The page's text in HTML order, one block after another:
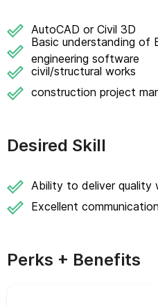
AutoCAD or Civil 3D
Basic understanding of
engineering software
civil/structural works
construction project
Desired Skill
Ability to deliver quality
Excellent
Perks + Benefits